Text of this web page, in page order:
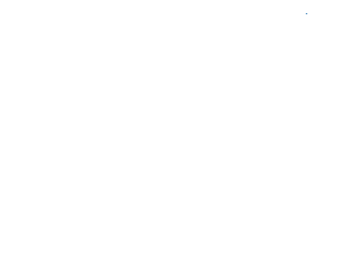
Leverage our experience to ensure that